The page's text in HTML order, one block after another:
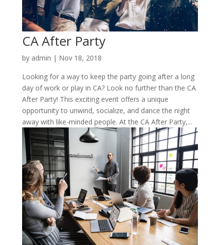
CA After Party
by admin | Nov 18, 2018
Looking for a way to keep the party going after a long
day of work or play in CA? Look no further than the CA
After Party! This exciting event offers a unique
opportunity to unwind, socialize, and dance the night
away with like-minded people. At the CA After Party,...